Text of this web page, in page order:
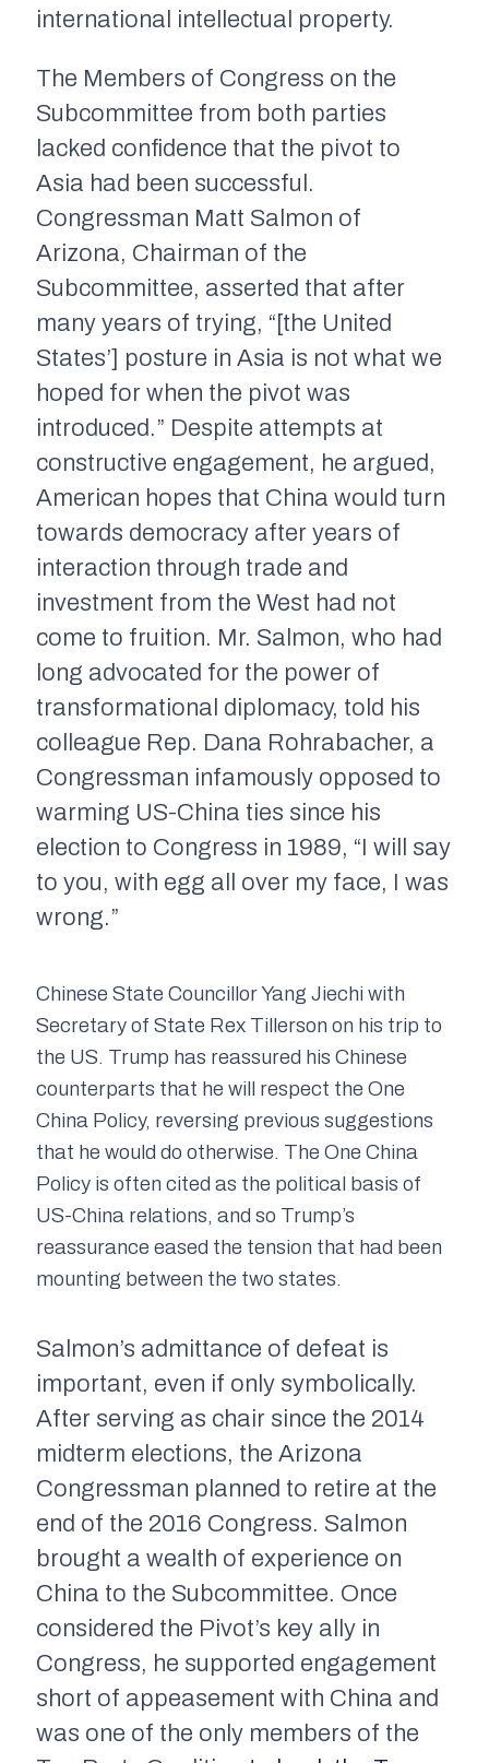
international intellectual property.
The Members of Congress on the
Subcommittee from both parties
lacked confidence that the pivot to
Asia had been successful.
Congressman Matt Salmon of
Arizona, Chairman of the
Subcommittee, asserted that after
many years of trying, “[the United
States’] posture in Asia is not what we
hoped for when the pivot was
introduced.” Despite attempts at
constructive engagement, he argued,
American hopes that China would turn
towards democracy after years of
interaction through trade and
investment from the West had not
come to fruition. Mr. Salmon, who had
long advocated for the power of
transformational diplomacy, told his
colleague Rep. Dana Rohrabacher, a
Congressman infamously opposed to
warming US-China ties since his
election to Congress in 1989, “I will say
to you, with egg all over my face, I was
wrong.”
Chinese State Councillor Yang Jiechi with
Secretary of State Rex Tillerson on his trip to
the US. Trump has reassured his Chinese
counterparts that he will respect the One
China Policy, reversing previous suggestions
that he would do otherwise. The One China
Policy is often cited as the political basis of
US-China relations, and so Trump’s
reassurance eased the tension that had been
mounting between the two states.
Salmon’s admittance of defeat is
important, even if only symbolically.
After serving as chair since the 2014
midterm elections, the Arizona
Congressman planned to retire at the
end of the 2016 Congress. Salmon
brought a wealth of experience on
China to the Subcommittee. Once
considered the Pivot’s key ally in
Congress, he supported engagement
short of appeasement with China and
was one of the only members of the